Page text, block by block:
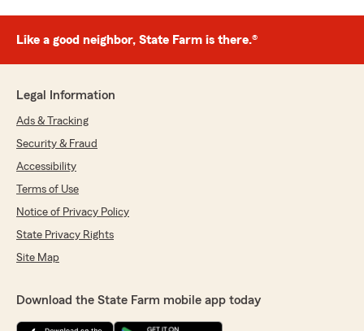
Like a good neighbor, State Farm is there.®
Legal Information
Ads & Tracking
Security & Fraud
Accessibility
Terms of Use
Notice of Privacy Policy
State Privacy Rights
Site Map
Download the State Farm mobile app today